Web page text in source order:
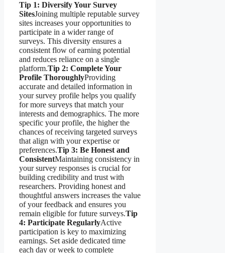
Tip 1: Diversify Your Survey
SitesJoining multiple reputable survey
sites increases your opportunities to
participate in a wider range of
surveys. This diversity ensures a
consistent flow of earning potential
and reduces reliance on a single
platform.Tip 2: Complete Your
Profile ThoroughlyProviding
accurate and detailed information in
your survey profile helps you qualify
for more surveys that match your
interests and demographics. The more
specific your profile, the higher the
chances of receiving targeted surveys
that align with your expertise or
preferences.Tip 3: Be Honest and
ConsistentMaintaining consistency in
your survey responses is crucial for
building credibility and trust with
researchers. Providing honest and
thoughtful answers increases the value
of your feedback and ensures you
remain eligible for future surveys.Tip
4: Participate RegularlyActive
participation is key to maximizing
earnings. Set aside dedicated time
each day or week to complete